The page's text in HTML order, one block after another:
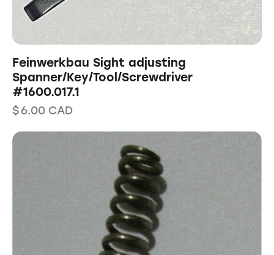
Feinwerkbau Sight adjusting
Spanner/Key/Tool/Screwdriver
#1600.017.1
$6.00 CAD